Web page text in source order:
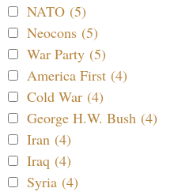
NATO (5)
Neocons (5)
War Party (5)
America First (4)
Cold War (4)
George H.W. Bush (4)
Iran (4)
Iraq (4)
Syria (4)